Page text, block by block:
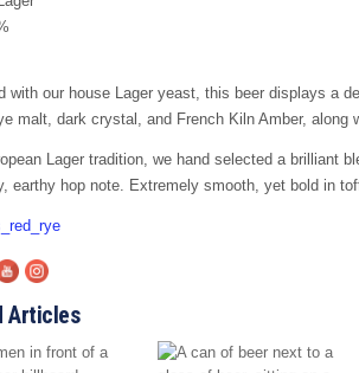
with our house Lager yeast, this beer displays a
malt, dark crystal, and French Kiln Amber, along
Lager tradition, we hand selected a brilliant
earthy hop note. Extremely smooth, yet bold in
Articles